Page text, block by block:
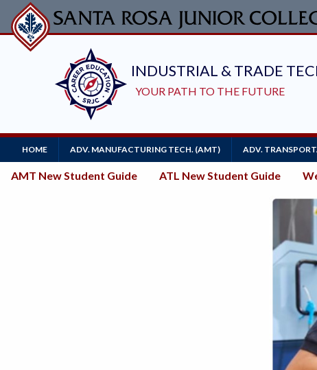
Skip
to
main
Main
Navigation
HOME ADV. MANUFACTURING TECH. (AMT) ADV.
New
AMT New Student Guide ATL New Student Guide